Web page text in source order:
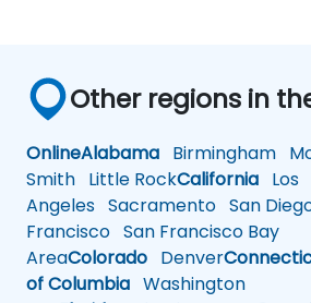
Other regions in
OnlineAlabama Birmingham
Smith Little RockCalifornia Los
Angeles Sacramento San
Francisco San Francisco Bay
AreaColorado Denver
of Columbia Washington